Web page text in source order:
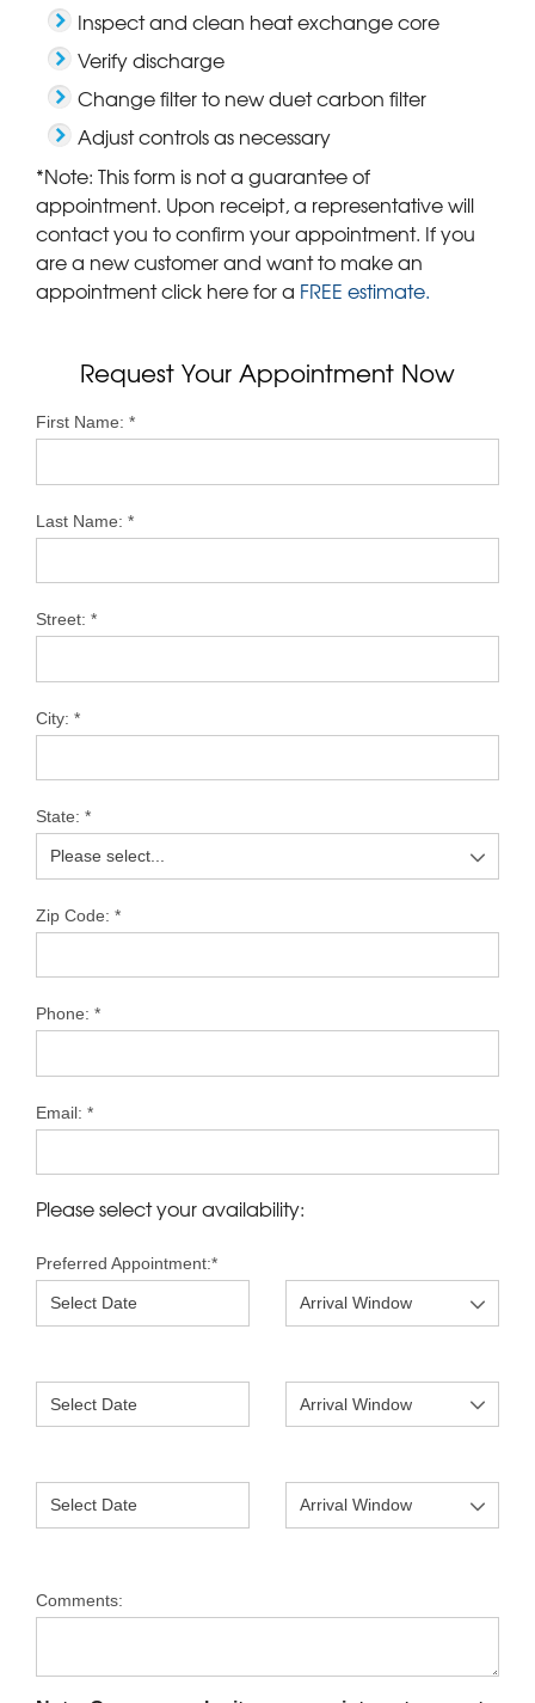
Inspect and clean heat exchange core
Verify discharge
Change filter to new duet carbon filter
Adjust controls as necessary
*Note: This form is not a guarantee of
appointment. Upon receipt, a representative will
contact you to confirm your appointment. If you
are a new customer and want to make an
appointment click here for a FREE estimate.
Request Your Appointment Now
First Name: *
Last Name: *
Street: *
City: *
State: *
Zip Code: *
Phone: *
Email: *
Please select your availability:
Preferred Appointment:*
Comments: